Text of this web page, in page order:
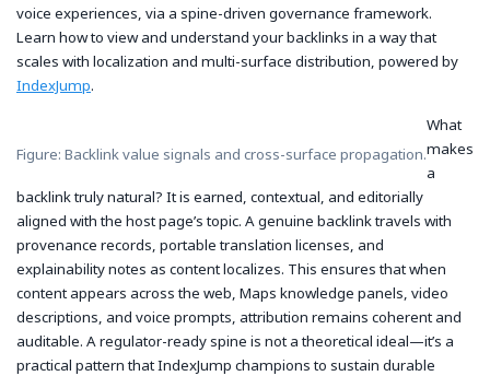
voice experiences, via a spine-driven governance framework.
Learn how to view and understand your backlinks in a way that
scales with localization and multi-surface distribution, powered by
IndexJump.
Figure: Backlink value signals and cross-surface propagation.
What
makes
a
backlink truly natural? It is earned, contextual, and editorially
aligned with the host page’s topic. A genuine backlink travels with
provenance records, portable translation licenses, and
explainability notes as content localizes. This ensures that when
content appears across the web, Maps knowledge panels, video
descriptions, and voice prompts, attribution remains coherent and
auditable. A regulator-ready spine is not a theoretical ideal—it’s a
practical pattern that IndexJump champions to sustain durable